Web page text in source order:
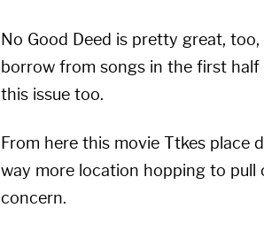
No Good Deed is pretty great,
borrow from songs in the first half
this issue too.
From here this movie Ttkes place
way more location hopping to pull
concern.